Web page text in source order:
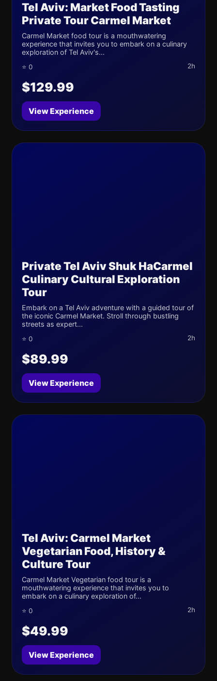
Tel Aviv: Market Food Tasting
Private Tour Carmel Market
Carmel Market food tour is a mouthwatering
experience that invites you to embark on a culinary
exploration of Tel Aviv's...
⭐ 0 2h
$129.99
View Experience
Private Tel Aviv Shuk HaCarmel
Culinary Cultural Exploration
Tour
Embark on a Tel Aviv adventure with a guided tour of
the iconic Carmel Market. Stroll through bustling
streets as expert...
⭐ 0 2h
$89.99
View Experience
Tel Aviv: Carmel Market
Vegetarian Food, History &
Culture Tour
Carmel Market Vegetarian food tour is a
mouthwatering experience that invites you to
embark on a culinary exploration of...
⭐ 0 2h
$49.99
View Experience